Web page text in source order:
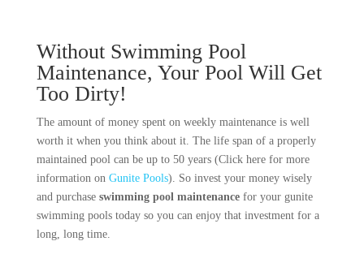
Without Swimming Pool
Maintenance, Your Pool Will Get
Too Dirty!
The amount of money spent on weekly maintenance is well
worth it when you think about it. The life span of a properly
maintained pool can be up to 50 years (Click here for more
information on Gunite Pools). So invest your money wisely
and purchase swimming pool maintenancefor your gunite
swimming pools today so you can enjoy that investment for a
long, long time.